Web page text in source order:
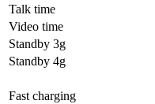
Talk time
Video time
Standby 3g
Standby 4g
Fast charging